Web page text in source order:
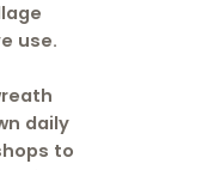
use.
daily
to